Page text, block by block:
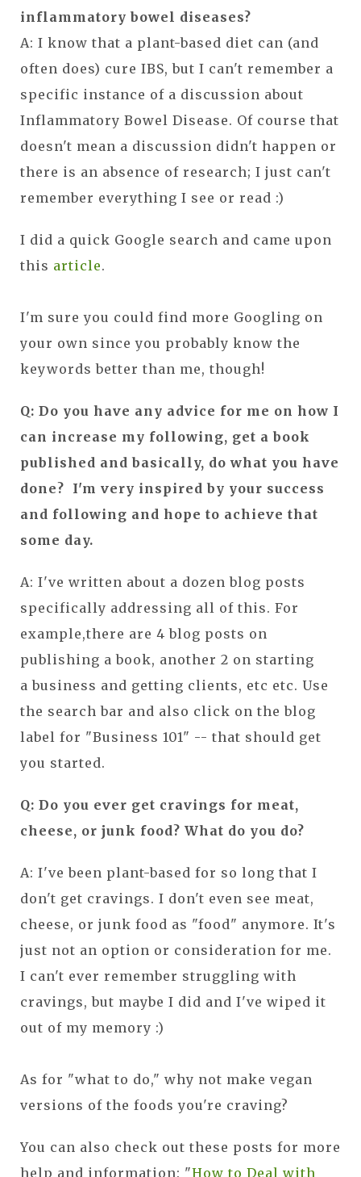
inflammatory bowel diseases?
A: I know that a plant-based diet can (and
often does) cure IBS, but I can't remember a
specific instance of a discussion about
Inflammatory Bowel Disease. Of course that
doesn't mean a discussion didn't happen or
there is an absence of research; I just can't
remember everything I see or read :)
I did a quick Google search and came upon
this article.
I'm sure you could find more Googling on
your own since you probably know the
keywords better than me, though!
Q: Do you have any advice for me on how I
can increase my following, get a book
published and basically, do what you have
done? I'm very inspired by your success
and following and hope to achieve that
some day.
A: I've written about a dozen blog posts
specifically addressing all of this. For
example,there are 4 blog posts on
publishing a book, another 2 on starting
a business and getting clients, etc etc. Use
the search bar and also click on the blog
label for "Business 101" -- that should get
you started.
Q: Do you ever get cravings for meat,
cheese, or junk food? What do you do?
A: I've been plant-based for so long that I
don't get cravings. I don't even see meat,
cheese, or junk food as "food" anymore. It's
just not an option or consideration for me.
I can't ever remember struggling with
cravings, but maybe I did and I've wiped it
out of my memory :)
As for "what to do," why not make vegan
versions of the foods you're craving?
You can also check out these posts for more
help and information: "How to Deal with